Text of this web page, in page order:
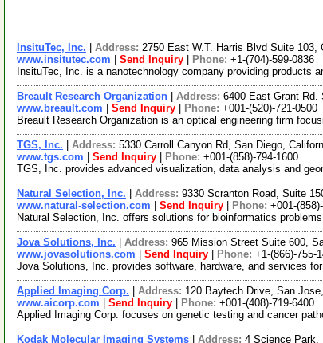
InsituTec, Inc. Address: 2750 East W.T. Harris Blvd Suite 103,
www.insitutec.com
Send Inquiry Phone: +1-(704)-599-0836
InsituTec, Inc. is a nanotechnology company providing
Breault Research Organization Address: 6400 East Grant Rd.
www.breault.com
Send Inquiry Phone: +001-(520)-721-0500
Breault Research Organization is an optical engineering firm
TGS, Inc. Address: 5330 Carroll Canyon Rd, San Diego,
www.tgs.com
Send Inquiry Phone: +001-(858)-794-1600
TGS, Inc. provides advanced visualization, data analysis and
Natural Selection, Inc. Address: 9330 Scranton Road, Suite
www.natural-selection.com
Send Inquiry Phone: +001-
Natural Selection, Inc. offers solutions for bioinformatics
Jova Solutions, Inc. Address: 965 Mission Street Suite 600,
www.jovasolutions.com
Send Inquiry Phone: +1-(866)-755-
Jova Solutions, Inc. provides software, hardware, and services
Applied Imaging Corp. Address: 120 Baytech Drive, San
www.aicorp.com
Send Inquiry Phone: +001-(408)-719-6400
Applied Imaging Corp. focuses on genetic testing and cancer
Kodak Molecular Imaging Systems Address: 4 Science Park,